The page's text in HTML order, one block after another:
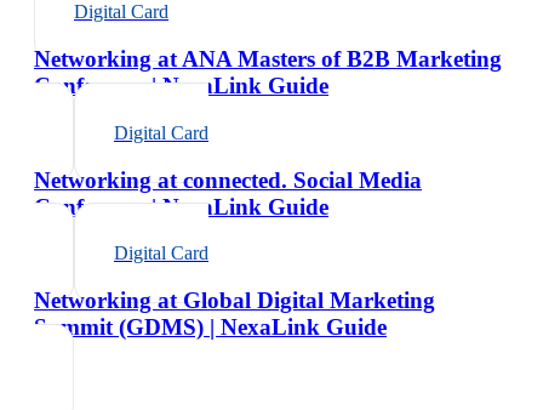
Digital Card
Networking at ANA Masters of B2B Marketing
Conference | NexaLink Guide
Digital Card
Networking at connected. Social Media
Conference | NexaLink Guide
Digital Card
Networking at Global Digital Marketing
Summit (GDMS) | NexaLink Guide